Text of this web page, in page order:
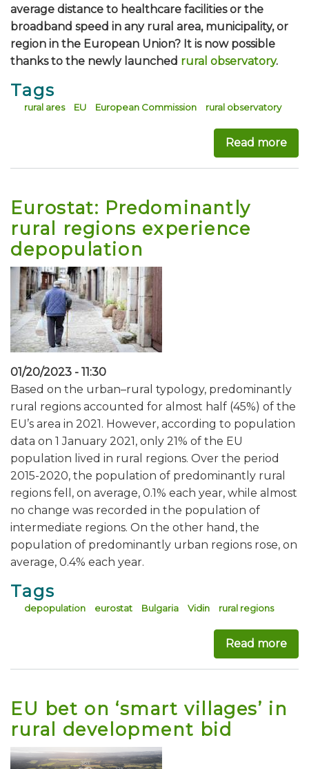
average distance to healthcare facilities or the
broadband speed in any rural area, municipality, or
region in the European Union? It is now possible
thanks to the newly launched rural observatory.
Tags
rural ares EU European Commission rural observatory
Read more
Eurostat: Predominantly
rural regions experience
depopulation
01/20/2023 - 11:30
Based on the urban–rural typology, predominantly
rural regions accounted for almost half (45%) of the
EU’s area in 2021. However, according to population
data on 1 January 2021, only 21% of the EU
population lived in rural regions. Over the period
2015-2020, the population of predominantly rural
regions fell, on average, 0.1% each year, while almost
no change was recorded in the population of
intermediate regions. On the other hand, the
population of predominantly urban regions rose, on
average, 0.4% each year.
Tags
depopulation eurostat Bulgaria Vidin rural regions
Read more
EU bet on ‘smart villages’ in
rural development bid